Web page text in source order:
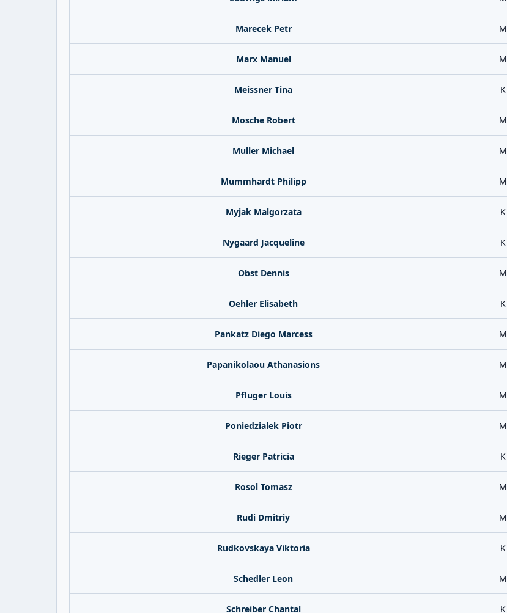
Marecek Petr M
Marx Manuel M
Meissner Tina K
Mosche Robert M
Muller Michael M
Mummhardt Philipp M
Myjak Malgorzata K
Nygaard Jacqueline K
Obst Dennis M
Oehler Elisabeth K
Pankatz Diego Marcess M
Papanikolaou Athanasions M
Pfluger Louis M
Poniedzialek Piotr M
Rieger Patricia K
Rosol Tomasz M
Rudi Dmitriy M
Rudkovskaya Viktoria K
Schedler Leon M
Schreiber Chantal K